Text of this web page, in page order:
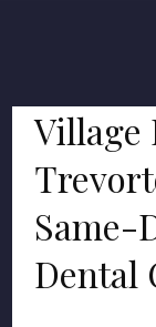
Village
Same-
Dental